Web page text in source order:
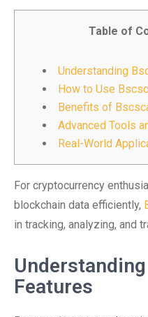
Table of
Understanding
How to Use
Benefits of
Advanced Tools
Real-World
For cryptocurrency
blockchain data efficiently,
in tracking, analyzing, and
Features